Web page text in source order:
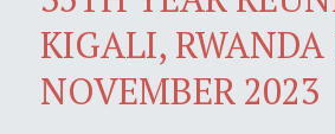
KIGALI, RWANDA
NOVEMBER 2023